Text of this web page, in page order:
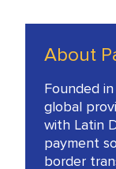
About
Founded
global
with Latin
payment
border